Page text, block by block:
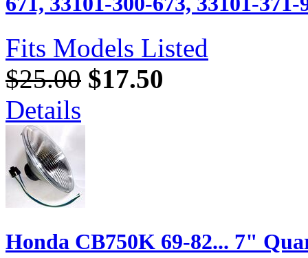
Fits Models Listed
$25.00 $17.50
Details
Honda CB750K 69-82... 7"